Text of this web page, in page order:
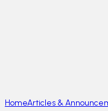
HomeArticles &